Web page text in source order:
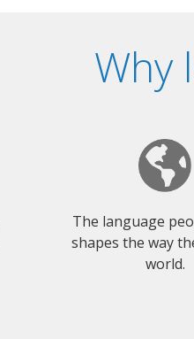
Why
The language
shapes the way
world.